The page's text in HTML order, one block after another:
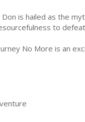
Don is hailed as the
to
No More is an